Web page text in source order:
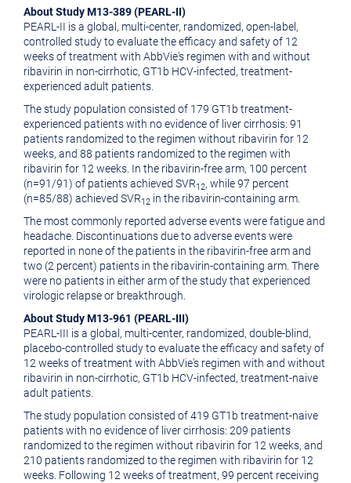
About Study M13-389 (PEARL-II)
PEARL-II is a global, multi-center, randomized, open-label,
controlled study to evaluate the efficacy and safety of 12
weeks of treatment with AbbVie's regimen with and without
ribavirin in non-cirrhotic, GT1b HCV-infected, treatment-
experienced adult patients.
The study population consisted of 179 GT1b treatment-
experienced patients with no evidence of liver cirrhosis: 91
patients randomized to the regimen without ribavirin for 12
weeks, and 88 patients randomized to the regimen with
ribavirin for 12 weeks. In the ribavirin-free arm, 100 percent
(n=91/91) of patients achieved SVR12, while 97 percent
(n=85/88) achieved SVR12 in the ribavirin-containing arm.
The most commonly reported adverse events were fatigue and
headache. Discontinuations due to adverse events were
reported in none of the patients in the ribavirin-free arm and
two (2 percent) patients in the ribavirin-containing arm. There
were no patients in either arm of the study that experienced
virologic relapse or breakthrough.
About Study M13-961 (PEARL-III)
PEARL-III is a global, multi-center, randomized, double-blind,
placebo-controlled study to evaluate the efficacy and safety of
12 weeks of treatment with AbbVie's regimen with and without
ribavirin in non-cirrhotic, GT1b HCV-infected, treatment-naive
adult patients.
The study population consisted of 419 GT1b treatment-naive
patients with no evidence of liver cirrhosis: 209 patients
randomized to the regimen without ribavirin for 12 weeks, and
210 patients randomized to the regimen with ribavirin for 12
weeks. Following 12 weeks of treatment, 99 percent receiving